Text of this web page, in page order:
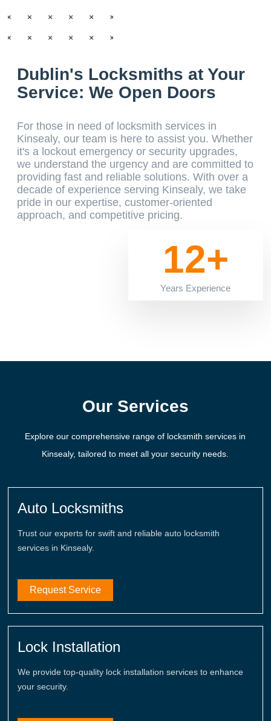
12+
Years Experience
Dublin's Locksmiths at Your
Service: We Open Doors
For those in need of locksmith services in
Kinsealy, our team is here to assist you. Whether
it's a lockout emergency or security upgrades,
we understand the urgency and are committed to
providing fast and reliable solutions. With over a
decade of experience serving Kinsealy, we take
pride in our expertise, customer-oriented
approach, and competitive pricing.
Our Services
Explore our comprehensive range of locksmith services in
Kinsealy, tailored to meet all your security needs.
Auto Locksmiths
Trust our experts for swift and reliable auto locksmith
services in Kinsealy.
Request Service
Lock Installation
We provide top-quality lock installation services to enhance
your security.